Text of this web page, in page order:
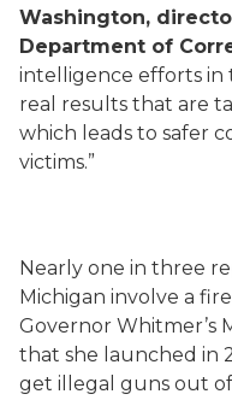
Washington,
Department of
intelligence efforts in
real results that are
which leads to safer
victims.”
Nearly one in three
Michigan involve a
Governor Whitmer’s
that she launched in
get illegal guns out